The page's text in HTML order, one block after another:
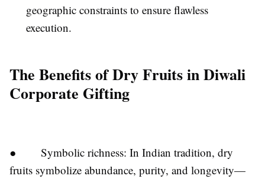
geographic constraints to ensure flawless
execution.
The Benefits of Dry Fruits in Diwali
Corporate Gifting
● Symbolic richness: In Indian tradition, dry
fruits symbolize abundance, purity, and longevity—